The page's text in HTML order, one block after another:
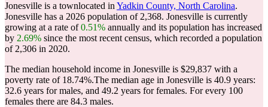
Jonesville is a townlocated in Yadkin County, North Carolina.
Jonesville has a 2026 population of 2,368. Jonesville is currently
growing at a rate of0.51% annually and its population has increased
by 2.69% since the most recent census, which recorded a population
of 2,306 in 2020.
The median household income in Jonesville is $29,837 with a
poverty rate of 18.74%.The median age in Jonesville is 40.9 years:
32.6 years for males, and 49.2 years for females. For every 100
females there are 84.3 males.